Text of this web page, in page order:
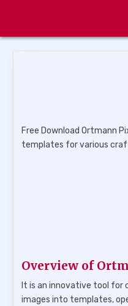
Free Download Ortmann
templates for various
Overview of
It is an innovative tool
images into templates,